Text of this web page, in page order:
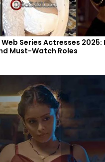
Series Actresses 2025:
Must-Watch Roles